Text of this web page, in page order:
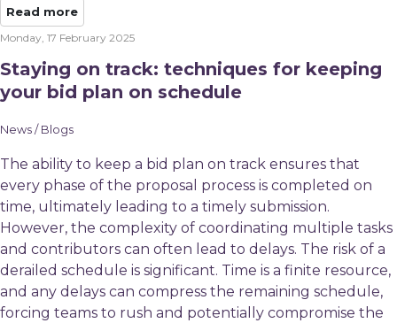
Read more
Monday, 17 February 2025
Staying on track: techniques for keeping
your bid plan on schedule
News / Blogs
The ability to keep a bid plan on track ensures that
every phase of the proposal process is completed on
time, ultimately leading to a timely submission.
However, the complexity of coordinating multiple tasks
and contributors can often lead to delays. The risk of a
derailed schedule is significant. Time is a finite resource,
and any delays can compress the remaining schedule,
forcing teams to rush and potentially compromise the